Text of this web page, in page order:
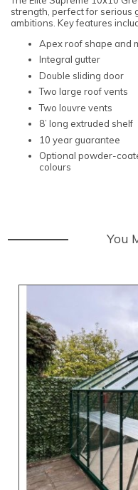
strength, perfect for serious
ambitions. Key features
Apex roof shape and
Integral gutter
Double sliding door
Two large roof vents
Two louvre vents
8’ long extruded shelf
10 year guarantee
Optional powder-
colours
You